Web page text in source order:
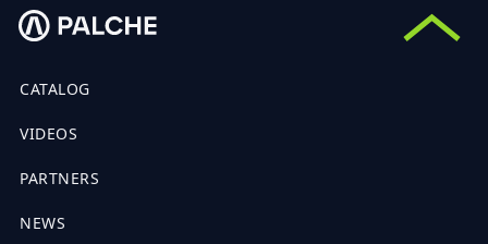
CATALOG
VIDEOS
PARTNERS
NEWS